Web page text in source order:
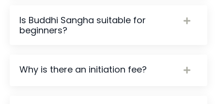
Is Buddhi Sangha suitable for
beginners?
Why is there an initiation fee?